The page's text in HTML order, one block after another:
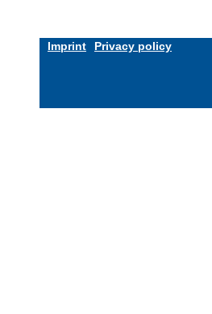
Imprint Privacy policy